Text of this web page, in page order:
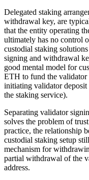
Delegated staking
withdrawal key, are
that the entity operating
ultimately has no control
custodial staking
signing and withdrawal
good mental model for
ETH to fund the
initiating validator
the staking service).
Separating validator
solves the problem of
practice, the relationship
custodial staking setup
mechanism for
partial withdrawal of the
address.